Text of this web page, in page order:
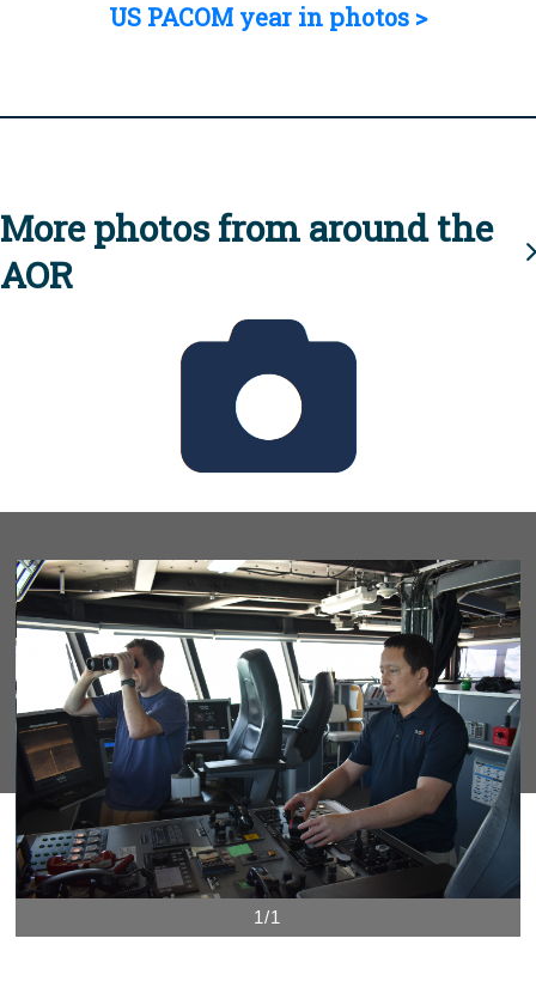
US PACOM year in photos >
More photos from around the
AOR
1/1